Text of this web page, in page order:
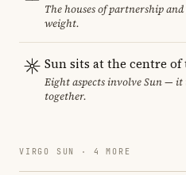
The houses of partnership
weight.
Sun sits at the centre of
Eight aspects involve Sun —
together.
VIRGO SUN · 4 MORE